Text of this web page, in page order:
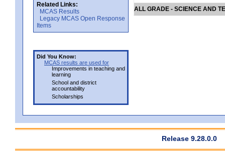
Related Links:
MCAS Results
Legacy MCAS Open Response
Items
Did You Know:
MCAS results are used for
Improvements in teaching and
learning
School and district
accountability
Scholarships
ALL GRADE - SCIENCE AND
Release 9.28.0.0